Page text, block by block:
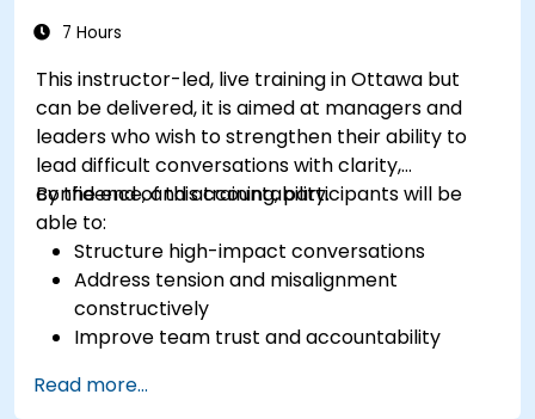
7 Hours
This instructor-led, live training in Ottawa but
can be delivered, it is aimed at managers and
leaders who wish to strengthen their ability to
lead difficult conversations with clarity,
confidence, and accountability.
By the end of this training, participants will be
able to:
Structure high-impact conversations
Address tension and misalignment
constructively
Improve team trust and accountability
Read more...